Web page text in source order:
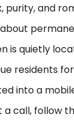
purity, and
is quietly
residents
into a
call, follow